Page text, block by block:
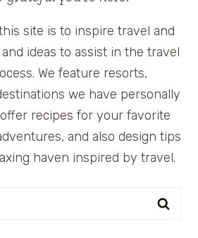
site is to inspire travel and
ideas to assist in the travel
We feature resorts,
we have personally
offer recipes for your favorite
and also design tips
haven inspired by travel.